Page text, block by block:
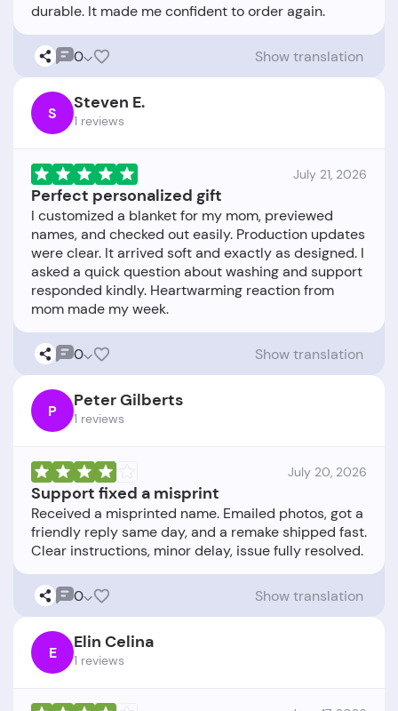
0 Show translation
S Steven E.
1 reviews
July 21, 2026
Perfect personalized gift
I customized a blanket for my mom, previewed
names, and checked out easily. Production updates
were clear. It arrived soft and exactly as designed. I
asked a quick question about washing and support
responded kindly. Heartwarming reaction from
0 Show translation
P Peter Gilberts
1 reviews
July 20, 2026
Support fixed a misprint
Received a misprinted name. Emailed photos, got a
friendly reply same day, and a remake shipped fast.
0 Show translation
E Elin Celina
1 reviews